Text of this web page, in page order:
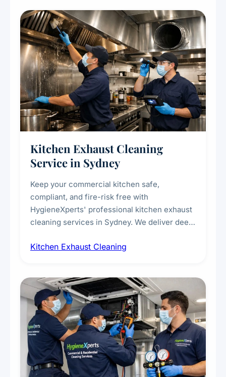
Kitchen Exhaust Cleaning
Service in Sydney
Keep your commercial kitchen safe,
compliant, and fire-risk free with
HygieneXperts' professional kitchen exhaust
cleaning services in Sydney. We deliver deep
fans, removing built-up grease, smoke
every scale.
Kitchen Exhaust Cleaning